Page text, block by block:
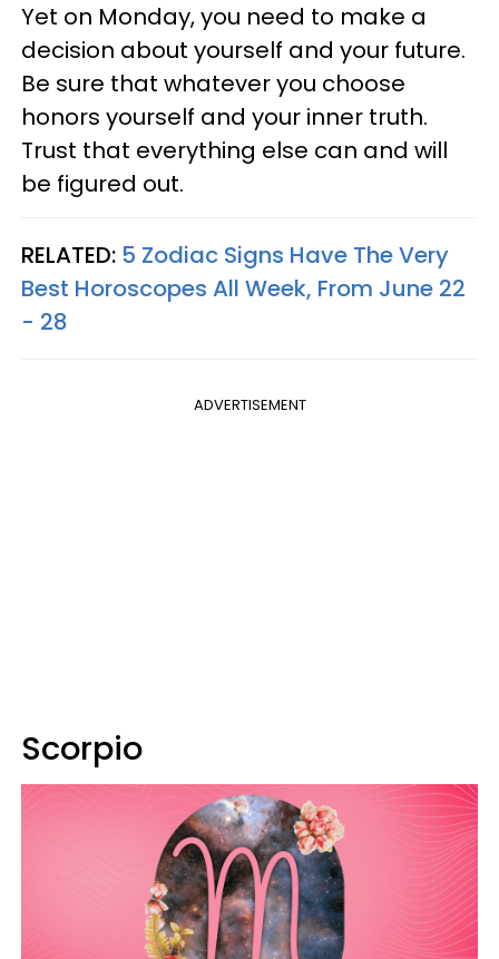
Yet on Monday, you need to make a
decision about yourself and your future.
Be sure that whatever you choose
honors yourself and your inner truth.
Trust that everything else can and will
be figured out.
RELATED: 5 Zodiac Signs Have The Very
Best Horoscopes All Week, From June 22
- 28
ADVERTISEMENT
Scorpio